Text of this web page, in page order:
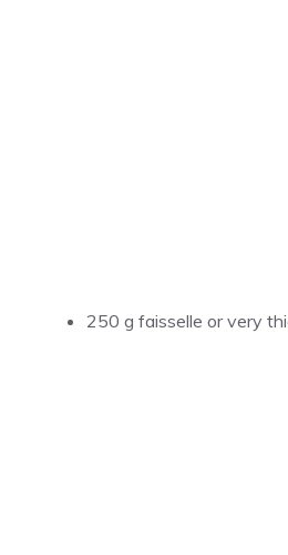
250 g faisselle or very